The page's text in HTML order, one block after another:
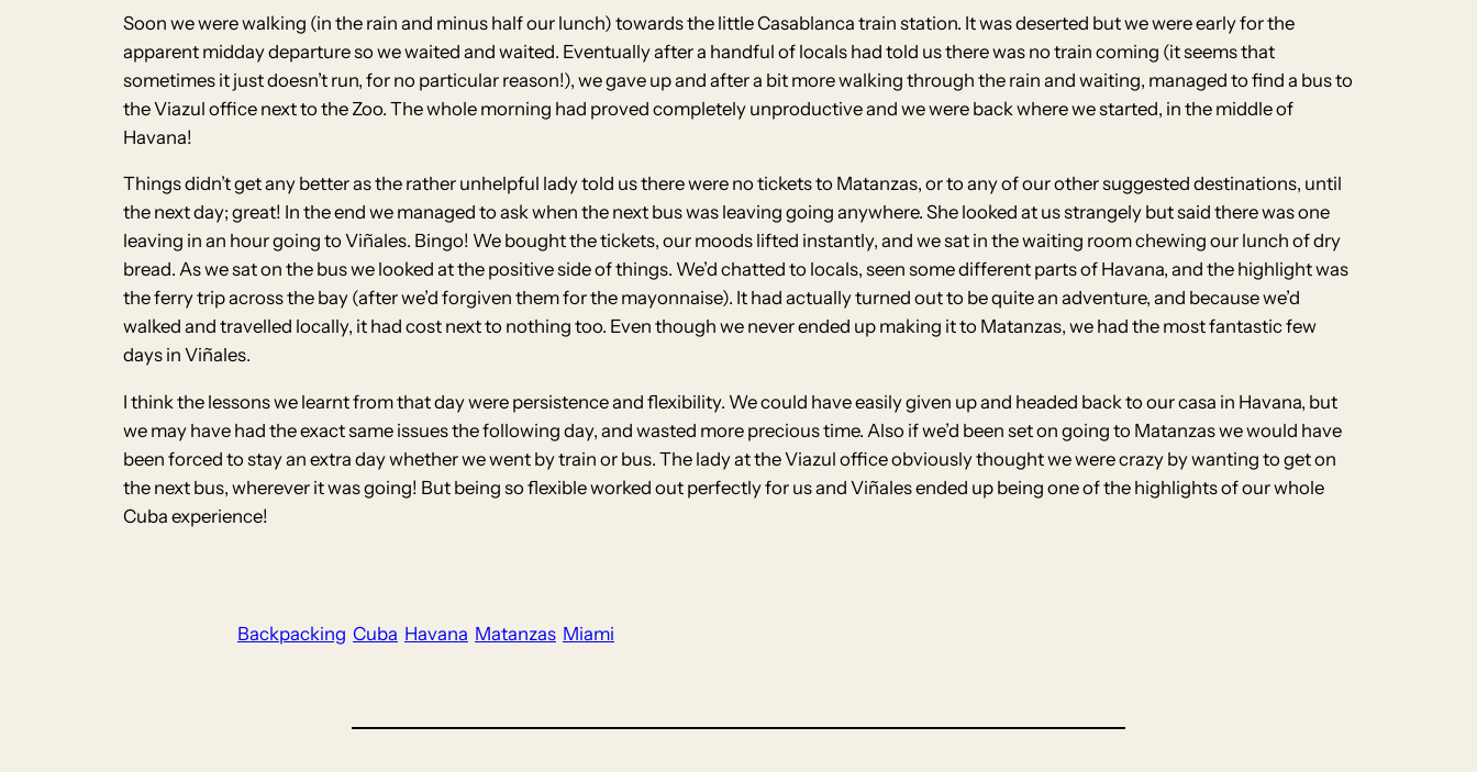
Soon we were walking (in the rain and minus half our lunch) towards the little Casablanca train station. It was deserted but we were early for the
apparent midday departure so we waited and waited. Eventually after a handful of locals had told us there was no train coming (it seems that
sometimes it just doesn’t run, for no particular reason!), we gave up and after a bit more walking through the rain and waiting, managed to find a bus to
the Viazul office next to the Zoo. The whole morning had proved completely unproductive and we were back where we started, in the middle of
Havana!
Things didn’t get any better as the rather unhelpful lady told us there were no tickets to Matanzas, or to any of our other suggested destinations, until
the next day; great! In the end we managed to ask when the next bus was leaving going anywhere. She looked at us strangely but said there was one
leaving in an hour going to Viñales. Bingo! We bought the tickets, our moods lifted instantly, and we sat in the waiting room chewing our lunch of dry
bread. As we sat on the bus we looked at the positive side of things. We’d chatted to locals, seen some different parts of Havana, and the highlight was
the ferry trip across the bay (after we’d forgiven them for the mayonnaise). It had actually turned out to be quite an adventure, and because we’d
walked and travelled locally, it had cost next to nothing too. Even though we never ended up making it to Matanzas, we had the most fantastic few
days in Viñales.
I think the lessons we learnt from that day were persistence and flexibility. We could have easily given up and headed back to our casa in Havana, but
we may have had the exact same issues the following day, and wasted more precious time. Also if we’d been set on going to Matanzas we would have
been forced to stay an extra day whether we went by train or bus. The lady at the Viazul office obviously thought we were crazy by wanting to get on
the next bus, wherever it was going! But being so flexible worked out perfectly for us and Viñales ended up being one of the highlights of our whole
Cuba experience!
Backpacking Cuba Havana Matanzas Miami